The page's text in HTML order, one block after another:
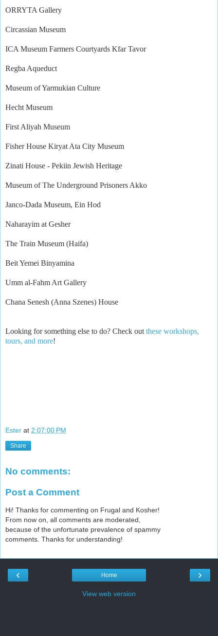
ORRYTA Gallery
Circassian Museum
ICA Museum Farmers Courtyards Kfar Tavor
Regba Aqueduct
Museum of Yarmukian Culture
Hecht Museum
First Aliyah Museum
Fisher House Kiryat Ata City Museum
Zinati House - Pekiin Jewish Heritage
Museum of The Underground Prisoners Akko
Janco-Dada Museum, Ein Hod
Naharayim at Gesher
The Train Museum (Haifa)
Beit Yemei Binyamina
Umm al-Fahm Art Gallery
Chana Senesh (Anna Szenes) House
Looking for something else to do? Check out these workshops,
tours, and more!
Ester at 2:07:00 PM
Share
No comments:
Post a Comment
Hi! Thanks for commenting on Frugal and Kosher!
From now on, all comments are moderated,
because of the unfortunate prevalence of spammy
comments. Thanks for understanding!
‹ ›
Home
View web version